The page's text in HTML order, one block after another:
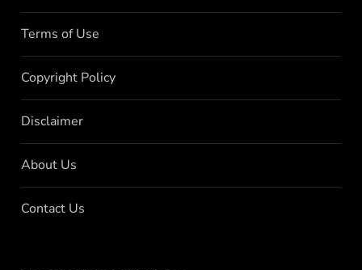
Terms of Use
Copyright Policy
Disclaimer
About Us
Contact Us